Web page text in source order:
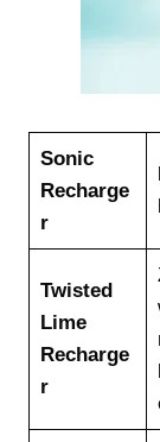
Sonic
Recharge
r
Twisted
Lime
Recharge
r